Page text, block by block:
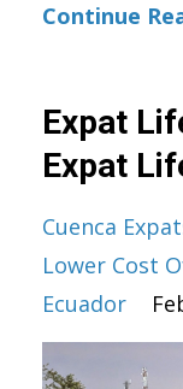
Continue
Expat
Expat
Cuenca
Lower Cost
Ecuador